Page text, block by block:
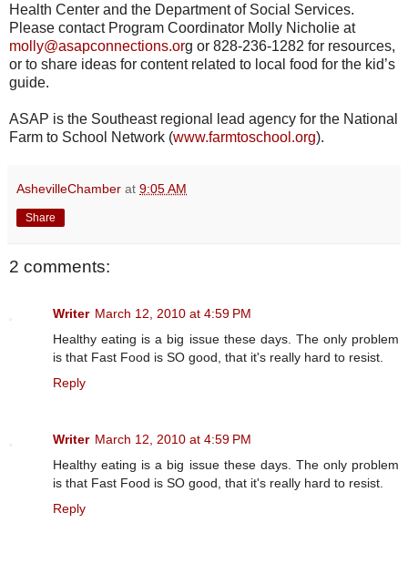
Health Center and the Department of Social Services.
Please contact Program Coordinator Molly Nicholie at
molly@asapconnections.org or 828-236-1282 for resources,
or to share ideas for content related to local food for the kid’s
guide.
ASAP is the Southeast regional lead agency for the National
Farm to School Network (www.farmtoschool.org).
AshevilleChamber at 9:05 AM
Share
2 comments:
Writer March 12, 2010 at 4:59 PM
Healthy eating is a big issue these days. The only problem
is that Fast Food is SO good, that it's really hard to resist.
Reply
Writer March 12, 2010 at 4:59 PM
Healthy eating is a big issue these days. The only problem
is that Fast Food is SO good, that it's really hard to resist.
Reply